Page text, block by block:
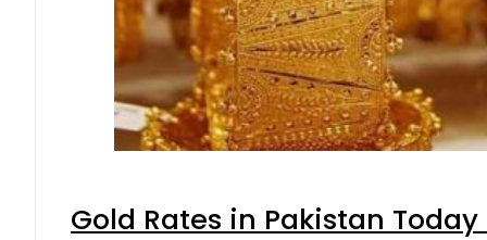
Gold Rates in Pakistan